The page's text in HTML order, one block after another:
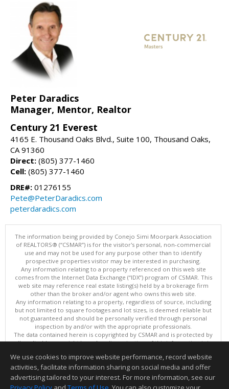
Peter Daradics
Manager, Mentor, Realtor
Century 21 Everest
4165 E. Thousand Oaks Blvd., Suite 100, Thousand Oaks,
CA 91360
Direct: (805) 377-1460
Cell: (805) 377-1460
DRE#: 01276155
Pete@PeterDaradics.com
peterdaradics.com
The information being provided by Conejo Simi Moorpark Association
of REALTORS® (“CSMAR”) is for the visitor's personal, non-commercial
use and may not be used for any purpose other than to identify
prospective properties visitor may be interested in purchasing.
Any information relating to a property referenced on this web site
comes from the Internet Data Exchange (“IDX”) program of CSMAR. This
web site may reference real estate listing(s) held by a brokerage firm
other than the broker and/or agent who owns this web site.
Any information relating to a property, regardless of source, including
but not limited to square footages and lot sizes, is deemed reliable but
not guaranteed and should be personally verified through personal
inspection by and/or with the appropriate professionals.
The data contained herein is copyrighted by CSMAR and is protected by
all applicable copyright laws. Any dissemination of this information is in
This content last updated on 08/08/2026 11:13 PM.
Information deemed reliable but not guaranteed to be accurate.
We use cookies to improve website performance, record website
activities, facilitate information sharing on social media and offer
advertising tailored to your interest. For more information, see our